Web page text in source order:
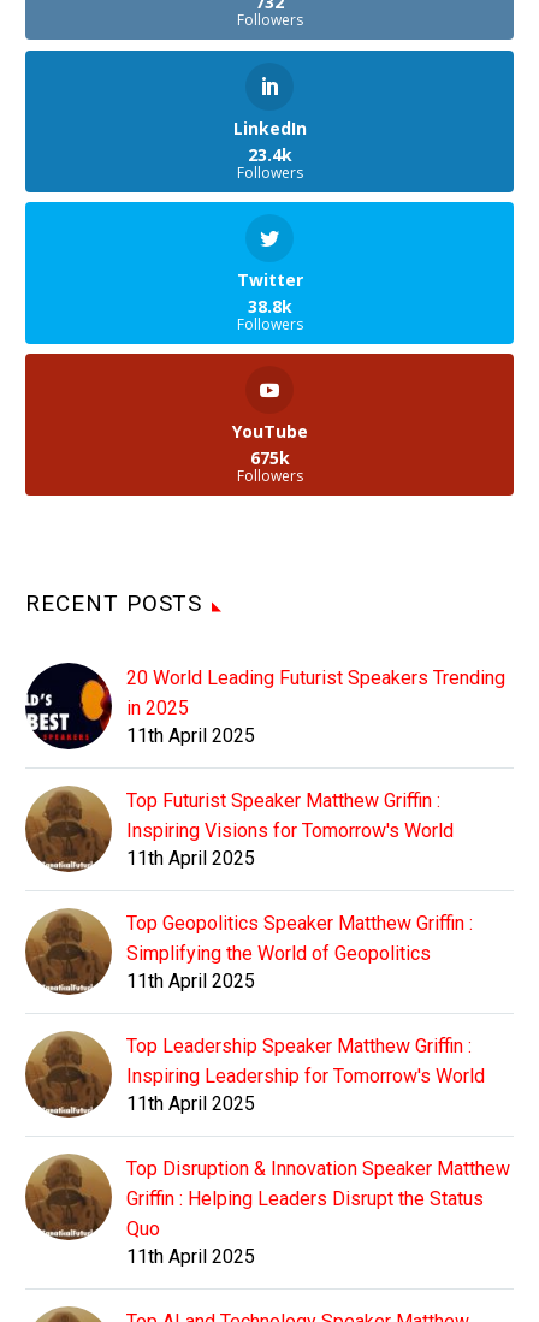
Followers
LinkedIn
23.4k
Followers
Twitter
38.8k
Followers
YouTube
675k
Followers
RECENT POSTS
20 World Leading Futurist Speakers Trending
in 2025
11th April 2025
Top Futurist Speaker Matthew Griffin :
Inspiring Visions for Tomorrow's World
11th April 2025
Top Geopolitics Speaker Matthew Griffin :
Simplifying the World of Geopolitics
11th April 2025
Top Leadership Speaker Matthew Griffin :
Inspiring Leadership for Tomorrow's World
11th April 2025
Top Disruption & Innovation Speaker Matthew
Griffin : Helping Leaders Disrupt the Status
Quo
11th April 2025